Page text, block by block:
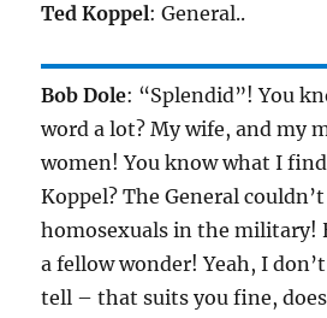
Ted Koppel: General..
Bob Dole: “Splendid”! You
word a lot? My wife, and my
women! You know what I
Koppel? The General
homosexuals in the military!
a fellow wonder! Yeah, I
tell – that suits you fine,